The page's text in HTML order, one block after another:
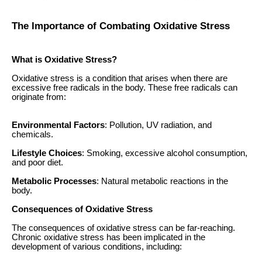
The Importance of Combating Oxidative Stress
What is Oxidative Stress?
Oxidative stress is a condition that arises when there are
excessive free radicals in the body. These free radicals can
originate from:
Environmental Factors: Pollution, UV radiation, and
chemicals.
Lifestyle Choices: Smoking, excessive alcohol consumption,
and poor diet.
Metabolic Processes: Natural metabolic reactions in the
body.
Consequences of Oxidative Stress
The consequences of oxidative stress can be far-reaching.
Chronic oxidative stress has been implicated in the
development of various conditions, including: